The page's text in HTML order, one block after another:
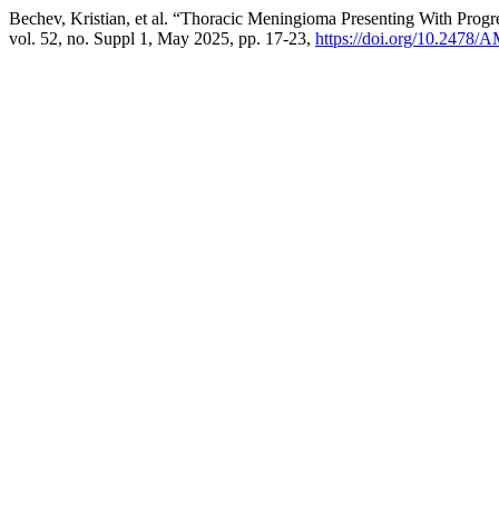
Bechev, Kristian, et al. “Thoracic Meningioma Presenting With
vol. 52, no. Suppl 1, May 2025, pp. 17-23, https://doi.org/10.2478/